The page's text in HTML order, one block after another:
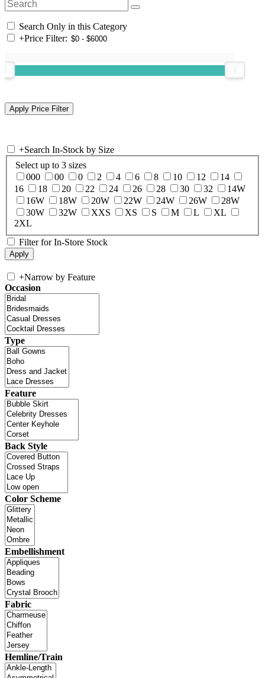
Search Only in this Category
+Price Filter:
+Search In-Stock by Size
Select up to 3 sizes
000
00 0 2 4 6 8 10 12
14
16
18 20 22 24 26 28 30 32
14W
16W
18W 20W 22W 24W 26W
28W
30W
32W XXS XS S M L
XL
2XL
Filter for In-Store Stock
+Narrow by Feature
Occasion
Type
Feature
Back Style
Color Scheme
Embellishment
Fabric
Hemline/Train